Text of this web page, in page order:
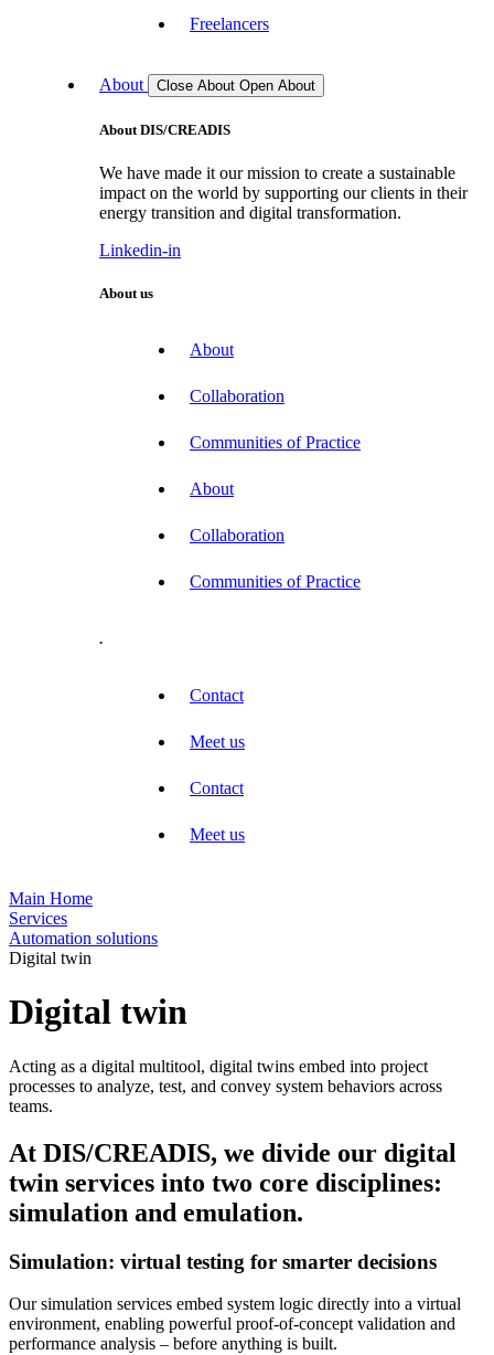
Freelancers
About Close About Open About
About DIS/CREADIS
We have made it our mission to create a sustainable
impact on the world by supporting our clients in their
energy transition and digital transformation.
Linkedin-in
About us
About
Collaboration
Communities of Practice
About
Collaboration
Communities of Practice
.
Contact
Meet us
Contact
Meet us
Main Home
Services
Automation solutions
Digital twin
Digital twin
Acting as a digital multitool, digital twins embed into project
processes to analyze, test, and convey system behaviors across
teams.
At DIS/CREADIS, we divide our digital
twin services into two core disciplines:
simulation and emulation.
Simulation: virtual testing for smarter decisions
Our simulation services embed system logic directly into a virtual
environment, enabling powerful proof-of-concept validation and
performance analysis – before anything is built.